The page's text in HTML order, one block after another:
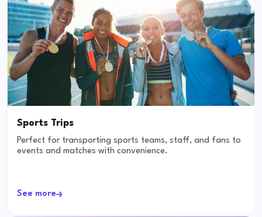
Sports Trips
Perfect for transporting sports teams, staff, and fans to
events and matches with convenience.
See more